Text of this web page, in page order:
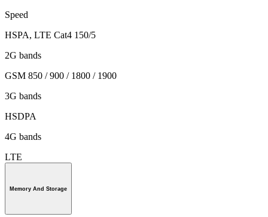
Speed
HSPA, LTE Cat4 150/5
2G bands
GSM 850 / 900 / 1800 / 1900
3G bands
HSDPA
4G bands
LTE
Memory And Storage